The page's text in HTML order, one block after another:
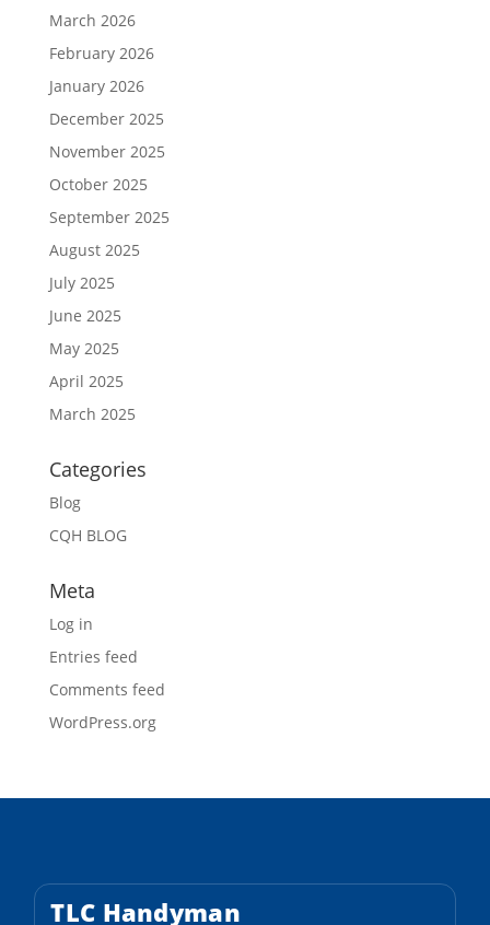
March 2026
February 2026
January 2026
December 2025
November 2025
October 2025
September 2025
August 2025
July 2025
June 2025
May 2025
April 2025
March 2025
Categories
Blog
CQH BLOG
Meta
Log in
Entries feed
Comments feed
WordPress.org
TLC Handyman